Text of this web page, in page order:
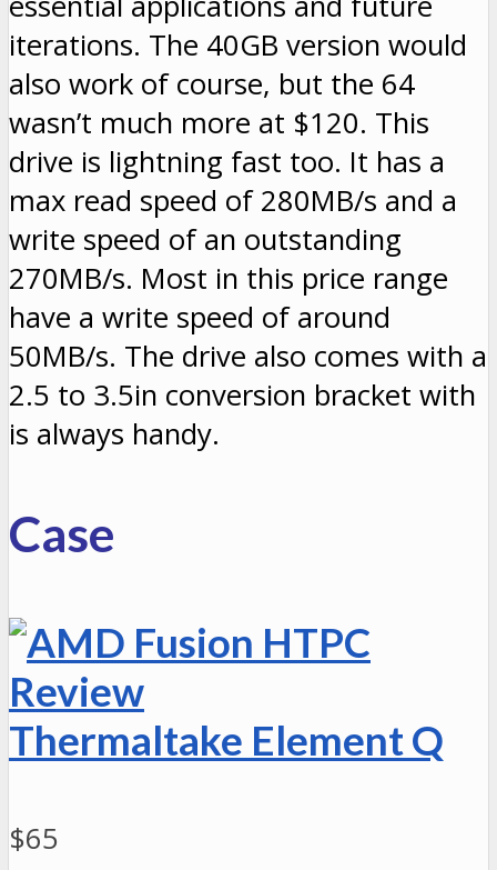
iterations. The 40GB version would
also work of course, but the 64
wasn’t much more at $120. This
drive is lightning fast too. It has a
max read speed of 280MB/s and a
write speed of an outstanding
270MB/s. Most in this price range
have a write speed of around
50MB/s. The drive also comes with a
2.5 to 3.5in conversion bracket with
is always handy.
Case
Thermaltake Element Q
$65